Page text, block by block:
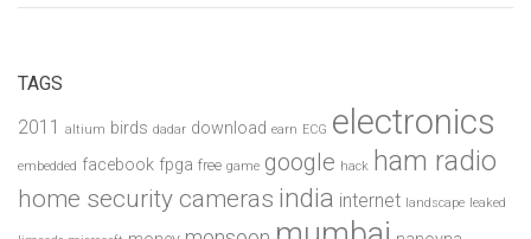
TAGS
2011 altium birds dadar download earn ECG electronics
embedded facebook fpga free game google hack ham radio
home security cameras india internet landscape leaked